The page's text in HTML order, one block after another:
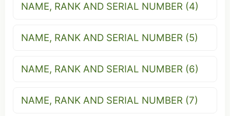
NAME, RANK AND SERIAL NUMBER (4)
NAME, RANK AND SERIAL NUMBER (5)
NAME, RANK AND SERIAL NUMBER (6)
NAME, RANK AND SERIAL NUMBER (7)